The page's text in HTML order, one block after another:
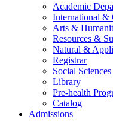
Academic
International &
Arts &
Resources &
Natural &
Registrar
Social Sciences
Library
Pre-health
Catalog
Admissions